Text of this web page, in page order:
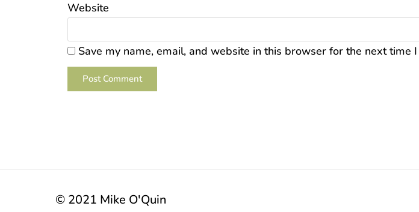
Website
Save my name, email, and website in this browser for the next time
© 2021 Mike O'Quin